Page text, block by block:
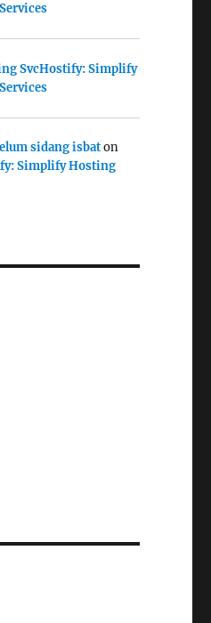
SvcHostify: Simplify
sidang isbaton
Simplify Hosting